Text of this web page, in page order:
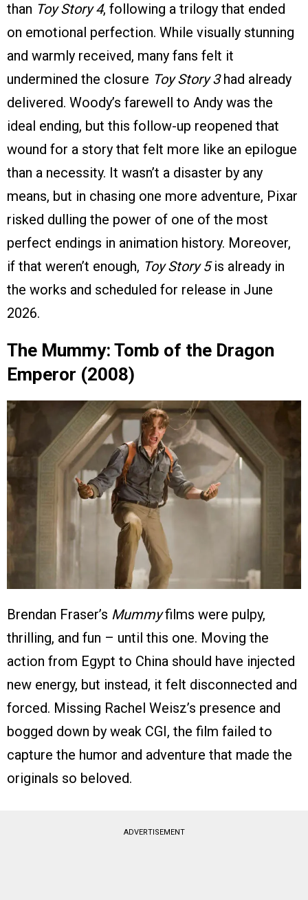
than Toy Story 4, following a trilogy that ended
on emotional perfection. While visually stunning
and warmly received, many fans felt it
undermined the closure Toy Story 3had already
delivered. Woody’s farewell to Andy was the
ideal ending, but this follow-up reopened that
wound for a story that felt more like an epilogue
than a necessity. It wasn’t a disaster by any
means, but in chasing one more adventure, Pixar
risked dulling the power of one of the most
perfect endings in animation history. Moreover,
if that weren’t enough, Toy Story 5is already in
the works and scheduled for release in June
2026.
The Mummy: Tomb of the Dragon
Emperor (2008)
Brendan Fraser’s Mummyfilms were pulpy,
thrilling, and fun – until this one. Moving the
action from Egypt to China should have injected
new energy, but instead, it felt disconnected and
forced. Missing Rachel Weisz’s presence and
bogged down by weak CGI, the film failed to
capture the humor and adventure that made the
originals so beloved.
ADVERTISEMENT